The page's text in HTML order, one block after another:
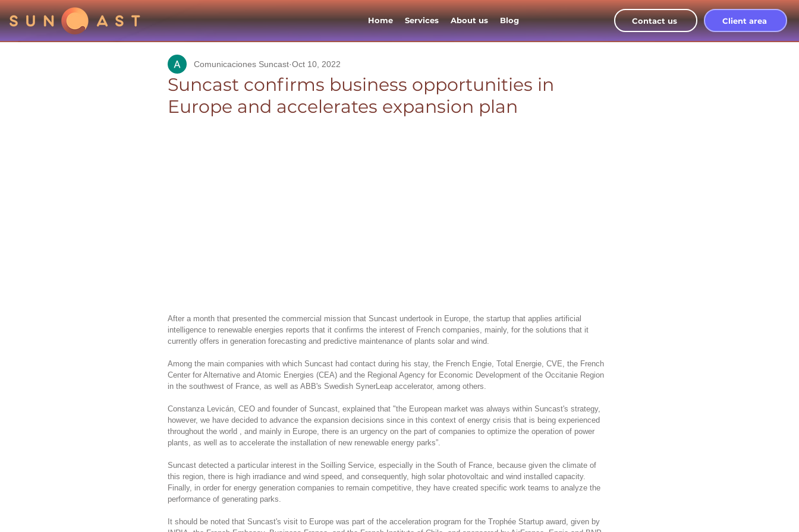
Home Services About us Blog Contact us Client area
Suncast confirms business opportunities in
Europe and accelerates expansion plan
Comunicaciones Suncast Oct 10, 2022
After a month that presented the commercial mission that Suncast undertook in Europe, the startup that applies artificial
intelligence to renewable energies reports that it confirms the interest of French companies, mainly, for the solutions that it
currently offers in generation forecasting and predictive maintenance of plants solar and wind.
Among the main companies with which Suncast had contact during his stay, the French Engie, Total Energie, CVE, the French
Center for Alternative and Atomic Energies (CEA) and the Regional Agency for Economic Development of the Occitanie Region
in the southwest of France, as well as ABB's Swedish SynerLeap accelerator, among others.
Constanza Levicán, CEO and founder of Suncast, explained that "the European market was always within Suncast's strategy,
however, we have decided to advance the expansion decisions since in this context of energy crisis that is being experienced
throughout the world , and mainly in Europe, there is an urgency on the part of companies to optimize the operation of power
plants, as well as to accelerate the installation of new renewable energy parks”.
Suncast detected a particular interest in the Soilling Service, especially in the South of France, because given the climate of
this region, there is high irradiance and wind speed, and consequently, high solar photovoltaic and wind installed capacity.
Finally, in order for energy generation companies to remain competitive, they have created specific work teams to analyze the
performance of generating parks.
It should be noted that Suncast's visit to Europe was part of the acceleration program for the Trophée Startup award, given by